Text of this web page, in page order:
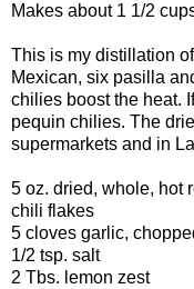
Makes about 1 1/2
This is my distillation
Mexican, six pasilla
chilies boost the heat.
pequin chilies. The
supermarkets and in
5 oz. dried, whole, hot
chili flakes
5 cloves garlic,
1/2 tsp. salt
2 Tbs. lemon zest